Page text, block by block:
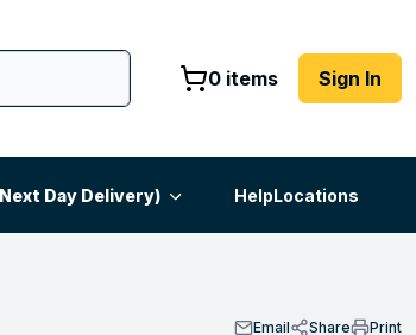
0 items Sign In
Day Delivery) HelpLocations
Email Share Print